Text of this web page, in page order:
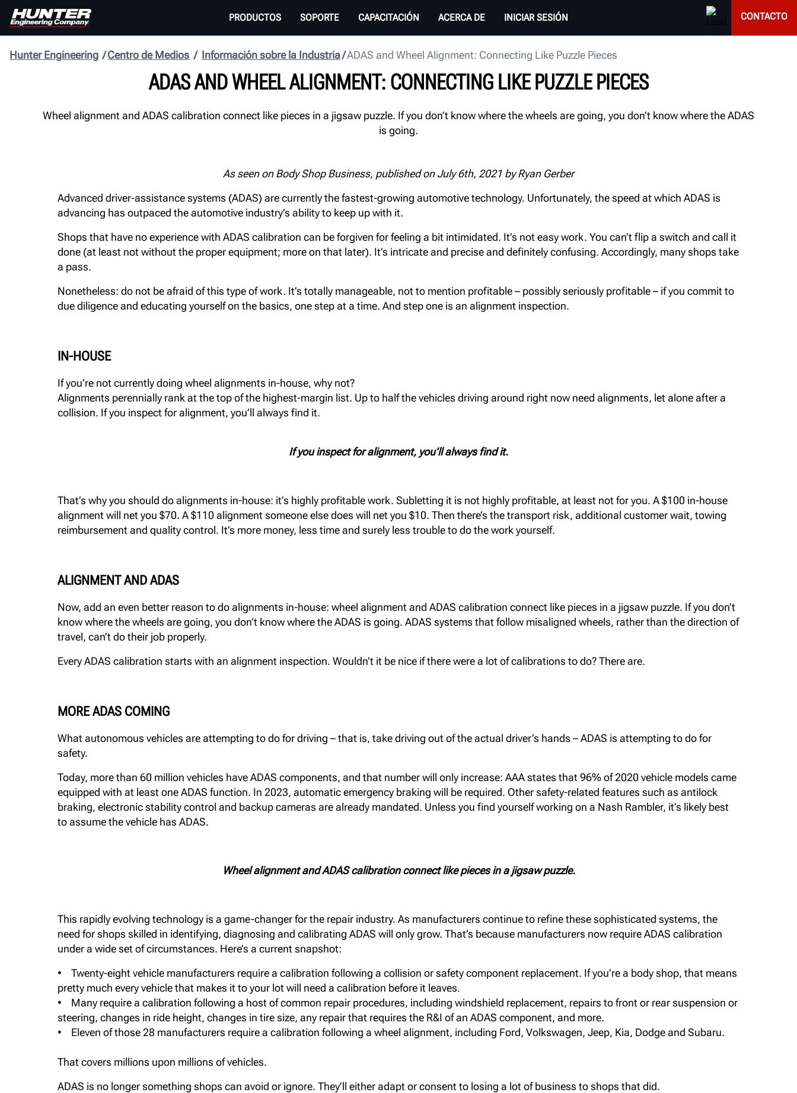
PRODUCTOS SOPORTE CAPACITACIÓN ACERCA DE INICIAR SESIÓN CONTACTO
ADAS and Wheel Alignment: Connecting Like Puzzle Pieces
Información sobre la Industria
Centro de Medios
Hunter Engineering
ADAS AND WHEEL ALIGNMENT: CONNECTING LIKE PUZZLE PIECES
Wheel alignment and ADAS calibration connect like pieces in a jigsaw puzzle. If you don’t know where the wheels are going, you don’t know where the ADAS
is going.
As seen on Body Shop Business, published on July 6th, 2021 by Ryan Gerber
Advanced driver-assistance systems (ADAS) are currently the fastest-growing automotive technology. Unfortunately, the speed at which ADAS is
advancing has outpaced the automotive industry’s ability to keep up with it.
Shops that have no experience with ADAS calibration can be forgiven for feeling a bit intimidated. It’s not easy work. You can’t flip a switch and call it
done (at least not without the proper equipment; more on that later). It’s intricate and precise and definitely confusing. Accordingly, many shops take
a pass.
Nonetheless: do not be afraid of this type of work. It’s totally manageable, not to mention profitable – possibly seriously profitable – if you commit to
due diligence and educating yourself on the basics, one step at a time. And step one is an alignment inspection.
IN-HOUSE
If you’re not currently doing wheel alignments in-house, why not?
Alignments perennially rank at the top of the highest-margin list. Up to half the vehicles driving around right now need alignments, let alone after a
collision. If you inspect for alignment, you’ll always find it.
If you inspect for alignment, you’ll always find it.
That’s why you should do alignments in-house: it’s highly profitable work. Subletting it is not highly profitable, at least not for you. A $100 in-house
alignment will net you $70. A $110 alignment someone else does will net you $10. Then there’s the transport risk, additional customer wait, towing
reimbursement and quality control. It’s more money, less time and surely less trouble to do the work yourself.
ALIGNMENT AND ADAS
Now, add an even better reason to do alignments in-house: wheel alignment and ADAS calibration connect like pieces in a jigsaw puzzle. If you don’t
know where the wheels are going, you don’t know where the ADAS is going. ADAS systems that follow misaligned wheels, rather than the direction of
travel, can’t do their job properly.
Every ADAS calibration starts with an alignment inspection. Wouldn’t it be nice if there were a lot of calibrations to do? There are.
MORE ADAS COMING
What autonomous vehicles are attempting to do for driving – that is, take driving out of the actual driver’s hands – ADAS is attempting to do for
safety.
Today, more than 60 million vehicles have ADAS components, and that number will only increase: AAA states that 96% of 2020 vehicle models came
equipped with at least one ADAS function. In 2023, automatic emergency braking will be required. Other safety-related features such as antilock
braking, electronic stability control and backup cameras are already mandated. Unless you find yourself working on a Nash Rambler, it’s likely best
to assume the vehicle has ADAS.
Wheel alignment and ADAS calibration connect like pieces in a jigsaw puzzle.
This rapidly evolving technology is a game-changer for the repair industry. As manufacturers continue to refine these sophisticated systems, the
need for shops skilled in identifying, diagnosing and calibrating ADAS will only grow. That’s because manufacturers now require ADAS calibration
under a wide set of circumstances. Here’s a current snapshot:
• Twenty-eight vehicle manufacturers require a calibration following a collision or safety component replacement. If you’re a body shop, that means
pretty much every vehicle that makes it to your lot will need a calibration before it leaves.
• Many require a calibration following a host of common repair procedures, including windshield replacement, repairs to front or rear suspension or
steering, changes in ride height, changes in tire size, any repair that requires the R&I of an ADAS component, and more.
• Eleven of those 28 manufacturers require a calibration following a wheel alignment, including Ford, Volkswagen, Jeep, Kia, Dodge and Subaru.
That covers millions upon millions of vehicles.
ADAS is no longer something shops can avoid or ignore. They’ll either adapt or consent to losing a lot of business to shops that did.